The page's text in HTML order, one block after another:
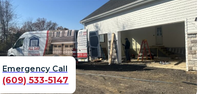
Emergency Call
(609) 533-5147